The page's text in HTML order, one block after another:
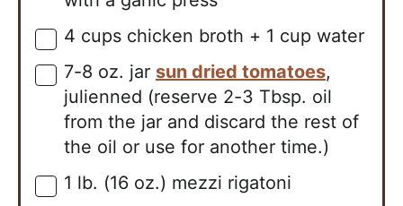
▢
4 cups chicken broth + 1 cup water
▢
7-8 oz. jar sun dried tomatoes,
julienned (reserve 2-3 Tbsp. oil
from the jar and discard the rest of
the oil or use for another time.)
▢
1 lb. (16 oz.) mezzi rigatoni